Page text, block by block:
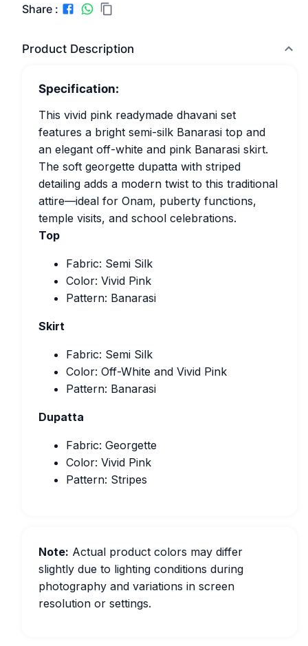
Share :
Product Description
Specification:
This vivid pink readymade dhavani set
features a bright semi-silk Banarasi top and
an elegant off-white and pink Banarasi skirt.
The soft georgette dupatta with striped
detailing adds a modern twist to this traditional
attire—ideal for Onam, puberty functions,
temple visits, and school celebrations.
Top
Fabric: Semi Silk
Color: Vivid Pink
Pattern: Banarasi
Skirt
Fabric: Semi Silk
Color: Off-White and Vivid Pink
Pattern: Banarasi
Dupatta
Fabric: Georgette
Color: Vivid Pink
Pattern: Stripes
Note: Actual product colors may differ
slightly due to lighting conditions during
photography and variations in screen
resolution or settings.